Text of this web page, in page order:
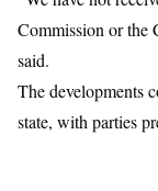
Commission or the
said.
The developments
state, with parties